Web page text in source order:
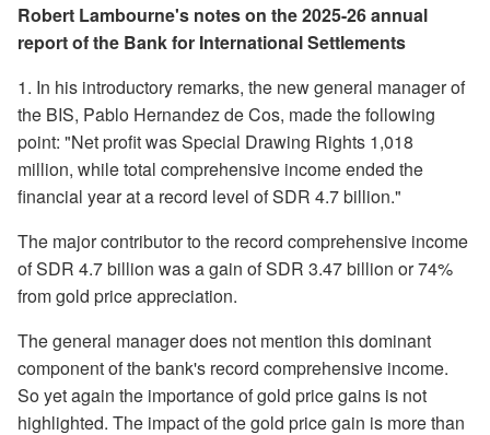
Robert Lambourne's notes on the 2025-26 annual
report of the Bank for International Settlements
1. In his introductory remarks, the new general manager of
the BIS, Pablo Hernandez de Cos, made the following
point: "Net profit was Special Drawing Rights 1,018
million, while total comprehensive income ended the
financial year at a record level of SDR 4.7 billion."
The major contributor to the record comprehensive income
of SDR 4.7 billion was a gain of SDR 3.47 billion or 74%
from gold price appreciation.
The general manager does not mention this dominant
component of the bank's record comprehensive income.
So yet again the importance of gold price gains is not
highlighted. The impact of the gold price gain is more than